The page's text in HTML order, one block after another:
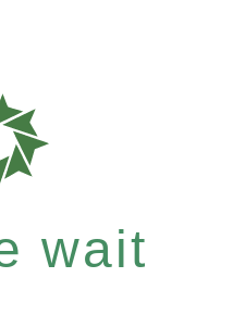
wait